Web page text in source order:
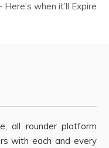
when it’ll Expire
all rounder platform
with each and every